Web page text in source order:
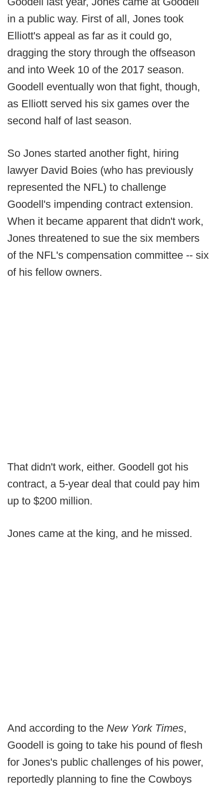
in a public way. First of all, Jones took
Elliott's appeal as far as it could go,
dragging the story through the offseason
and into Week 10 of the 2017 season.
Goodell eventually won that fight, though,
as Elliott served his six games over the
second half of last season.
So Jones started another fight, hiring
lawyer David Boies (who has previously
represented the NFL) to challenge
Goodell's impending contract extension.
When it became apparent that didn't work,
Jones threatened to sue the six members
of the NFL's compensation committee -- six
of his fellow owners.
That didn't work, either. Goodell got his
contract, a 5-year deal that could pay him
up to $200 million.
Jones came at the king, and he missed.
And according to the New York Times,
Goodell is going to take his pound of flesh
for Jones's public challenges of his power,
reportedly planning to fine the Cowboys